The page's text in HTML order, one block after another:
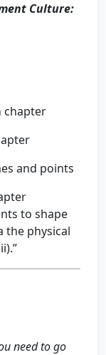
Culture:
chapter
and points
to shape
the physical
need to go